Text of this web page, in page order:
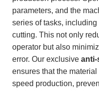
parameters, and the
series of tasks,
cutting. This not only
operator but also
error. Our exclusive anti-
ensures that the
speed production,